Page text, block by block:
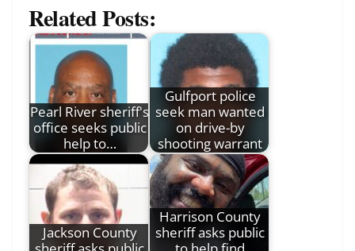
Related Posts:
Pearl River sheriff's
office seeks public
help to…
Gulfport police
seek man wanted
on drive-by
shooting warrant
Jackson County
Harrison County
sheriff asks public